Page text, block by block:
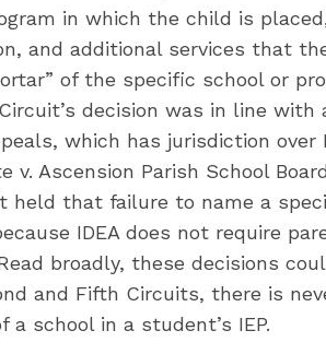
in which the child is
and additional services that
of the specific school or
decision was in line with
which has jurisdiction over
v. Ascension Parish School
held that failure to name a
IDEA does not require
broadly, these decisions
and Fifth Circuits, there is
school in a student’s IEP.